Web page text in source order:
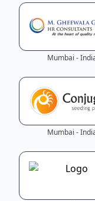
Mumbai -
Mumbai -